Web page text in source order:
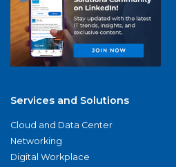
Services and Solutions
Cloud and Data Center
Networking
Digital Workplace